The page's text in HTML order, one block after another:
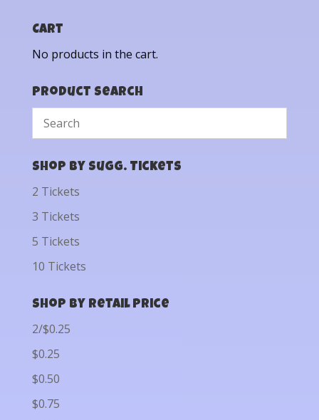
Cart
No products in the cart.
Product Search
Shop by Sugg. Tickets
2 Tickets
3 Tickets
5 Tickets
10 Tickets
Shop by Retail Price
2/$0.25
$0.25
$0.50
$0.75